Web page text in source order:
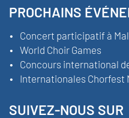
PROCHAINS
Concert participatif à
World Choir Games
Concours international
Internationales Chorfest
SUIVEZ-NOUS SUR